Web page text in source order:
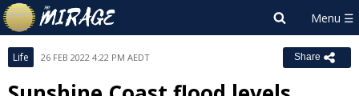
Life 26 FEB 2022 4:22 PM AEDT Share